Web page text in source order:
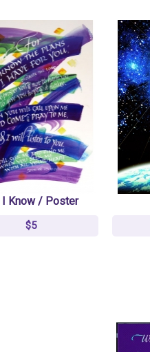
Jesus Calling
Bible,
Leather
$43.33 $69.99
Bible Soft
I Know / Poster
$5